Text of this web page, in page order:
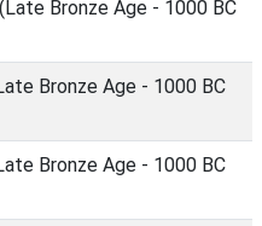
Bronze Age - 1000 BC
Bronze Age - 1000 BC
Bronze Age - 1000 BC